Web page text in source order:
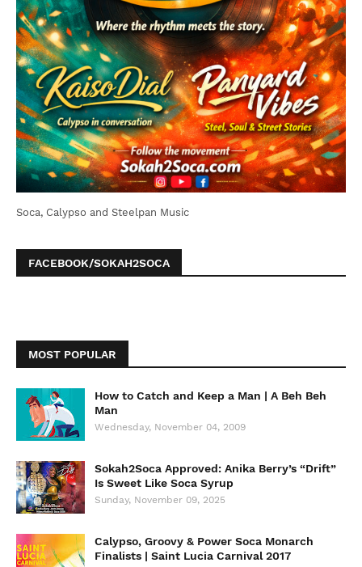
Soca, Calypso and Steelpan Music
FACEBOOK/SOKAH2SOCA
MOST POPULAR
How to Catch and Keep a Man | A Beh Beh
Man
Wednesday, November 04, 2009
Sokah2Soca Approved: Anika Berry’s “Drift”
Is Sweet Like Soca Syrup
Sunday, November 09, 2025
Calypso, Groovy & Power Soca Monarch
Finalists | Saint Lucia Carnival 2017